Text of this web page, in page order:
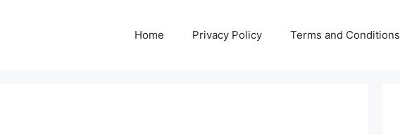
Home Privacy Policy Terms and Conditions